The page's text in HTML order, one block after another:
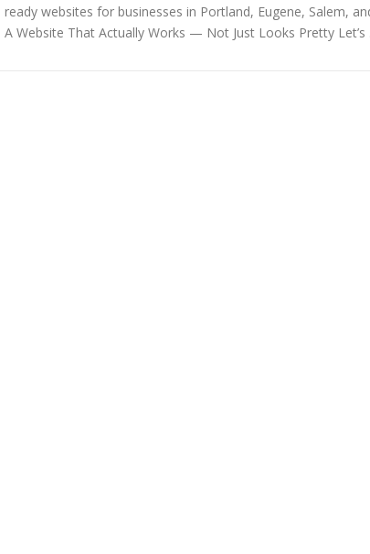
ready websites for businesses in Portland, Eugene, Salem,
A Website That Actually Works — Not Just Looks Pretty Let’s